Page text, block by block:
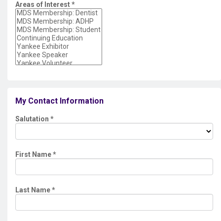
Areas of Interest*
My Contact Information
Salutation *
First Name*
Last Name*